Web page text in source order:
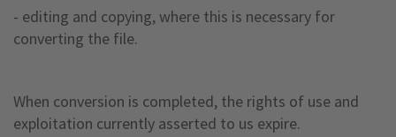
- editing and copying, where this is necessary for
converting the file.
When conversion is completed, the rights of use and
exploitation currently asserted to us expire.